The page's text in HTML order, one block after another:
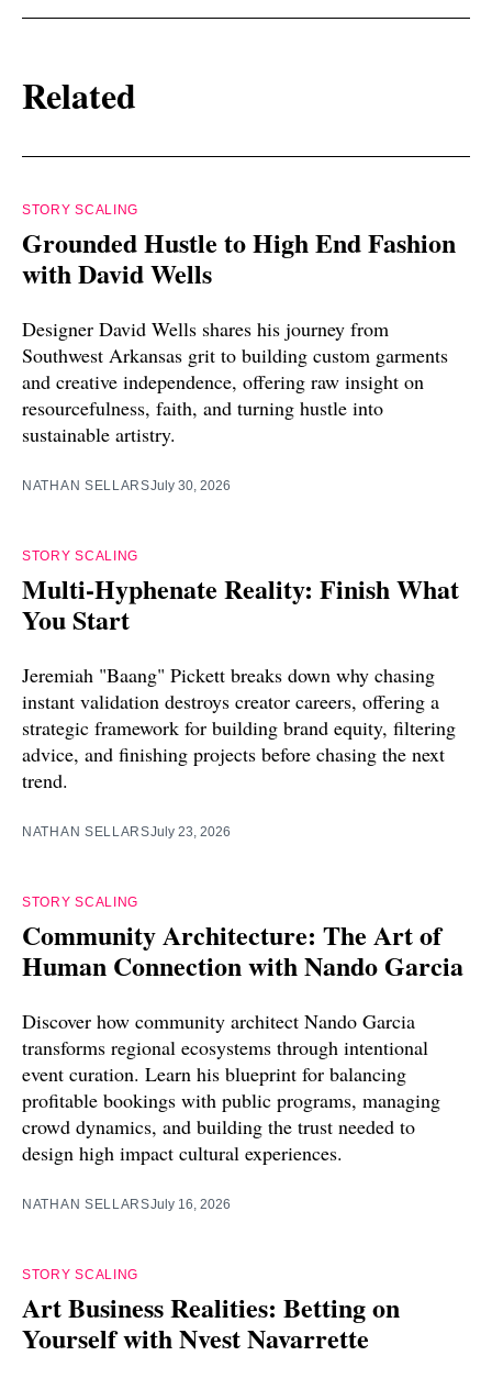
Related
STORY SCALING
Grounded Hustle to High End Fashion
with David Wells
Designer David Wells shares his journey from
Southwest Arkansas grit to building custom garments
and creative independence, offering raw insight on
resourcefulness, faith, and turning hustle into
sustainable artistry.
NATHAN SELLARSJuly 30, 2026
STORY SCALING
Multi-Hyphenate Reality: Finish What
You Start
Jeremiah "Baang" Pickett breaks down why chasing
instant validation destroys creator careers, offering a
strategic framework for building brand equity, filtering
advice, and finishing projects before chasing the next
trend.
NATHAN SELLARSJuly 23, 2026
STORY SCALING
Community Architecture: The Art of
Human Connection with Nando Garcia
Discover how community architect Nando Garcia
transforms regional ecosystems through intentional
event curation. Learn his blueprint for balancing
profitable bookings with public programs, managing
crowd dynamics, and building the trust needed to
design high impact cultural experiences.
NATHAN SELLARSJuly 16, 2026
STORY SCALING
Art Business Realities: Betting on
Yourself with Nvest Navarrette